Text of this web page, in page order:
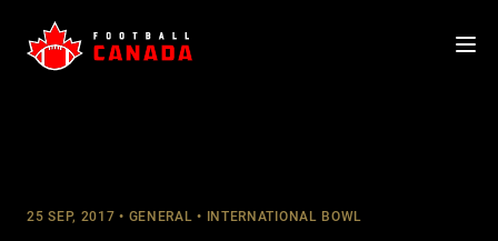
25 SEP, 2017 GENERAL INTERNATIONAL BOWL